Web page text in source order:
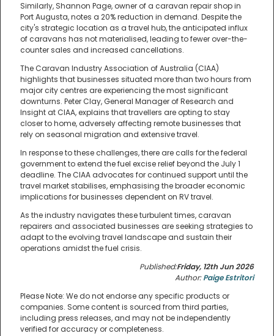
Similarly, Shannon Page, owner of a caravan repair shop in
Port Augusta, notes a 20% reduction in demand. Despite the
city's strategic location as a travel hub, the anticipated influx
of caravans has not materialised, leading to fewer over-the-
counter sales and increased cancellations.
The Caravan Industry Association of Australia (CIAA)
highlights that businesses situated more than two hours from
major city centres are experiencing the most significant
downturns. Peter Clay, General Manager of Research and
Insight at CIAA, explains that travellers are opting to stay
closer to home, adversely affecting remote businesses that
rely on seasonal migration and extensive travel.
In response to these challenges, there are calls for the federal
government to extend the fuel excise relief beyond the July 1
deadline. The CIAA advocates for continued support until the
travel market stabilises, emphasising the broader economic
implications for businesses dependent on RV travel.
As the industry navigates these turbulent times, caravan
repairers and associated businesses are seeking strategies to
adapt to the evolving travel landscape and sustain their
operations amidst the fuel crisis.
Published:Friday, 12th Jun 2026
Author:Paige Estritori
Please Note: We do not endorse any specific products or
companies. Some content is sourced from third parties,
including press releases, and may not be independently
verified for accuracy or completeness.